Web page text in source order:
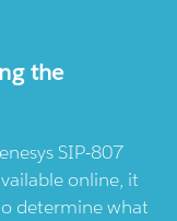
the
SIP-807
online, it
determine what